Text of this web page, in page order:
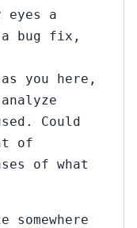
eyes a
a bug fix,
you here,
Could
of
of what
somewhere